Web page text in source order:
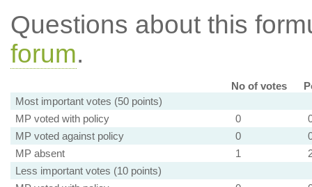
Questions about this
forum.
No of votes
Most important votes (50 points)
MP voted with policy
0
MP voted against policy
0
MP absent
1
Less important votes (10 points)